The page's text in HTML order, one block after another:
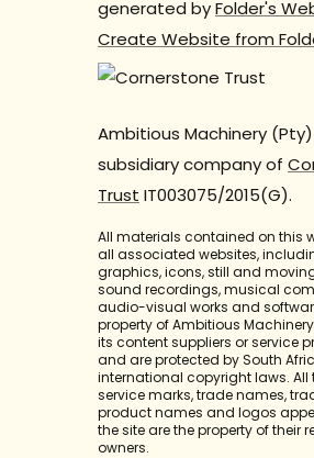
generated byFolder's
Create Website from
Ambitious Machinery
subsidiary company of
Trust IT003075/2015(G).
All materials contained on this
all associated websites,
graphics, icons, still and
sound recordings, musical
audio-visual works and
property of Ambitious Machinery
its content suppliers or service
and are protected by South
international copyright laws. All
service marks, trade names,
product names and logos
the site are the property of their
owners.